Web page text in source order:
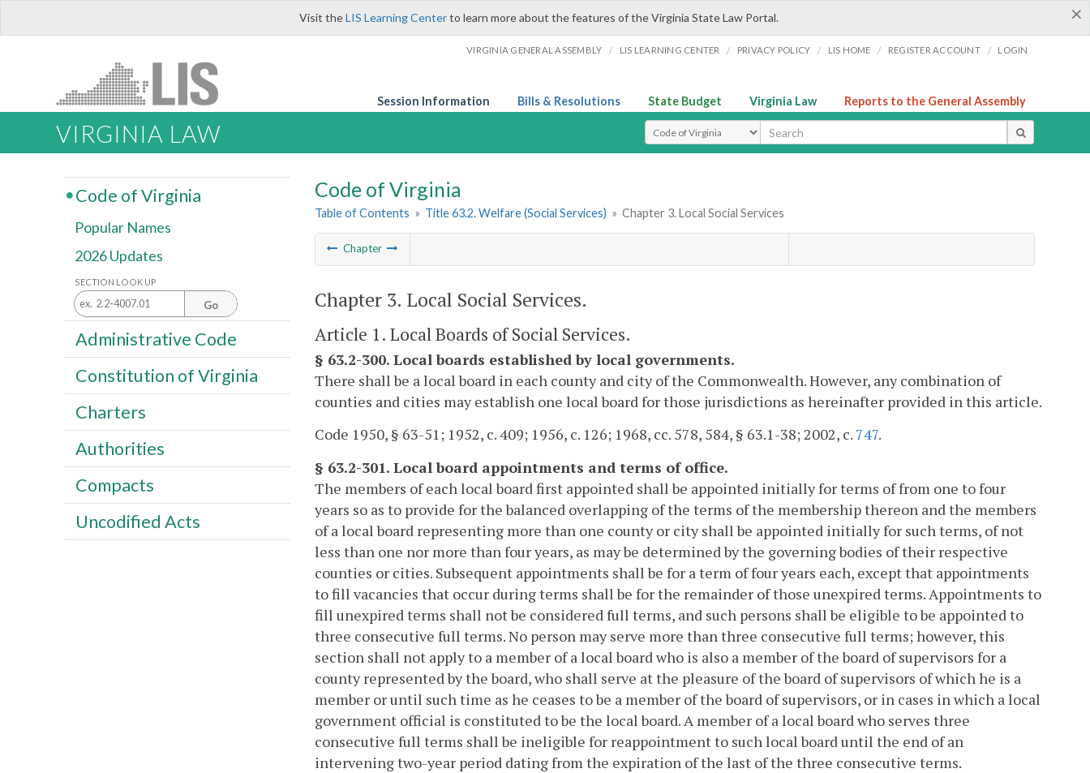
×
Visit theLIS Learning Centerto learn more about the features of the Virginia State Law Portal.
VIRGINIA GENERAL ASSEMBLY / LIS LEARNING CENTER / PRIVACY POLICY / LIS HOME / REGISTER ACCOUNT / LOGIN
Session Information Bills & Resolutions State Budget Virginia Law Reports to the General Assembly
VIRGINIA LAW Select Search Type
Code of Virginia
Table of Contents » Title 63.2. Welfare (Social Services) » Chapter 3. Local Social Services
Chapter
Chapter 3. Local Social Services.
Article 1. Local Boards of Social Services.
§ 63.2-300. Local boards established by local governments.
There shall be a local board in each county and city of the Commonwealth. However, any combination of
counties and cities may establish one local board for those jurisdictions as hereinafter provided in this article.
Code 1950, § 63-51; 1952, c. 409; 1956, c. 126; 1968, cc. 578, 584, § 63.1-38; 2002, c. 747.
§ 63.2-301. Local board appointments and terms of office.
The members of each local board first appointed shall be appointed initially for terms of from one to four
years so as to provide for the balanced overlapping of the terms of the membership thereon and the members
of a local board representing more than one county or city shall be appointed initially for such terms, of not
less than one nor more than four years, as may be determined by the governing bodies of their respective
counties or cities. Subsequent appointments shall be for a term of four years each, except that appointments
to fill vacancies that occur during terms shall be for the remainder of those unexpired terms. Appointments to
fill unexpired terms shall not be considered full terms, and such persons shall be eligible to be appointed to
three consecutive full terms. No person may serve more than three consecutive full terms; however, this
section shall not apply to a member of a local board who is also a member of the board of supervisors for a
county represented by the board, who shall serve at the pleasure of the board of supervisors of which he is a
member or until such time as he ceases to be a member of the board of supervisors, or in cases in which a local
government official is constituted to be the local board. A member of a local board who serves three
consecutive full terms shall be ineligible for reappointment to such local board until the end of an
intervening two-year period dating from the expiration of the last of the three consecutive terms.
Code of Virginia
Popular Names
2026 Updates
SECTION LOOK UP
Go
Administrative Code
Constitution of Virginia
Charters
Authorities
Compacts
Uncodified Acts